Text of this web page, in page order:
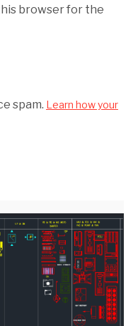
browser for the
spam. Learn how your